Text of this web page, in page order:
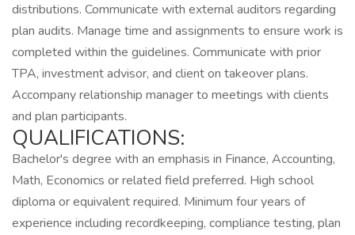
distributions. Communicate with external auditors regarding
plan audits. Manage time and assignments to ensure work is
completed within the guidelines. Communicate with prior
TPA, investment advisor, and client on takeover plans.
Accompany relationship manager to meetings with clients
and plan participants.
QUALIFICATIONS:
Bachelor's degree with an emphasis in Finance, Accounting,
Math, Economics or related field preferred. High school
diploma or equivalent required. Minimum four years of
experience including recordkeeping, compliance testing, plan